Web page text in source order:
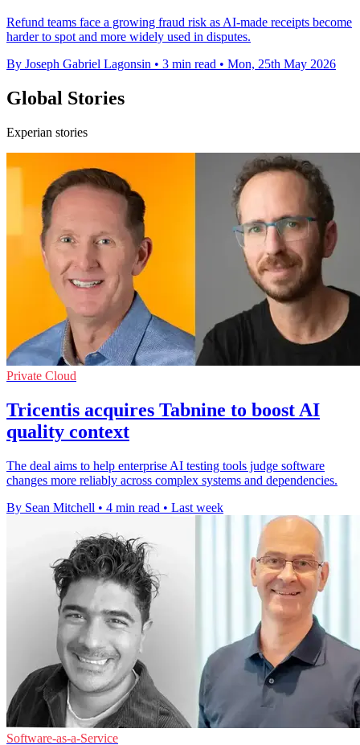
Refund teams face a growing fraud risk as AI-made receipts become
harder to spot and more widely used in disputes.
By Joseph Gabriel Lagonsin • 3 min read • Mon, 25th May 2026
Global Stories
Experian stories
Private Cloud
Tricentis acquires Tabnine to boost AI
quality context
The deal aims to help enterprise AI testing tools judge software
changes more reliably across complex systems and dependencies.
By Sean Mitchell • 4 min read • Last week
Software-as-a-Service